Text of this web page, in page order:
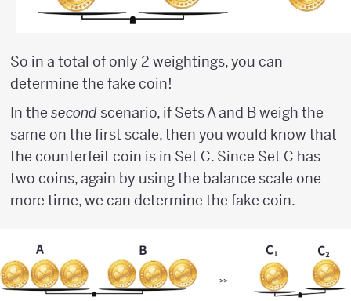
So in a total of only 2 weightings, you can
determine the fake coin!
In the second scenario, if Sets A and B weigh the
same on the first scale, then you would know that
the counterfeit coin is in Set C. Since Set C has
two coins, again by using the balance scale one
more time, we can determine the fake coin.